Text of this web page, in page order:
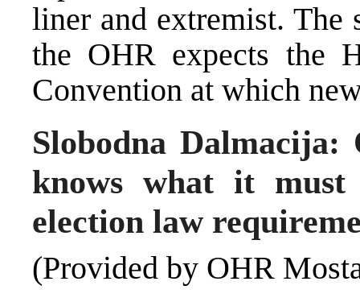
liner and extremist. The
the OHR expects the
Convention at which
Slobodna
knows what it must
election law
(Provided by OHR